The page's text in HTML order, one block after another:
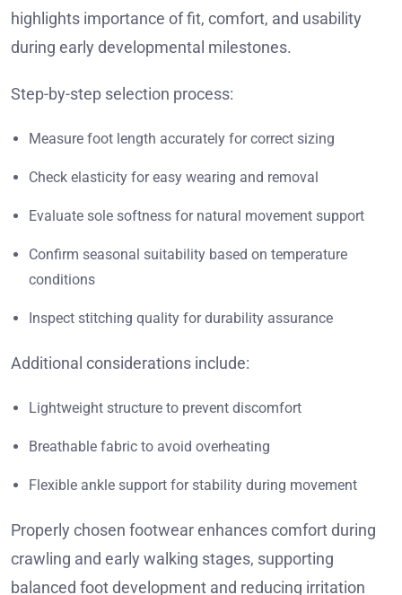
highlights importance of fit, comfort, and usability
during early developmental milestones.
Step-by-step selection process:
Measure foot length accurately for correct sizing
Check elasticity for easy wearing and removal
Evaluate sole softness for natural movement support
Confirm seasonal suitability based on temperature
conditions
Inspect stitching quality for durability assurance
Additional considerations include:
Lightweight structure to prevent discomfort
Breathable fabric to avoid overheating
Flexible ankle support for stability during movement
Properly chosen footwear enhances comfort during
crawling and early walking stages, supporting
balanced foot development and reducing irritation